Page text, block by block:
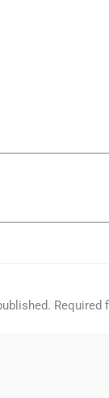
Required